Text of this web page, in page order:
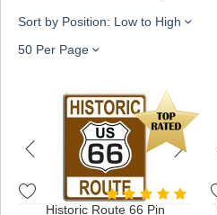
Sort by Position: Low to High
50 Per Page
Historic Route 66 Pin